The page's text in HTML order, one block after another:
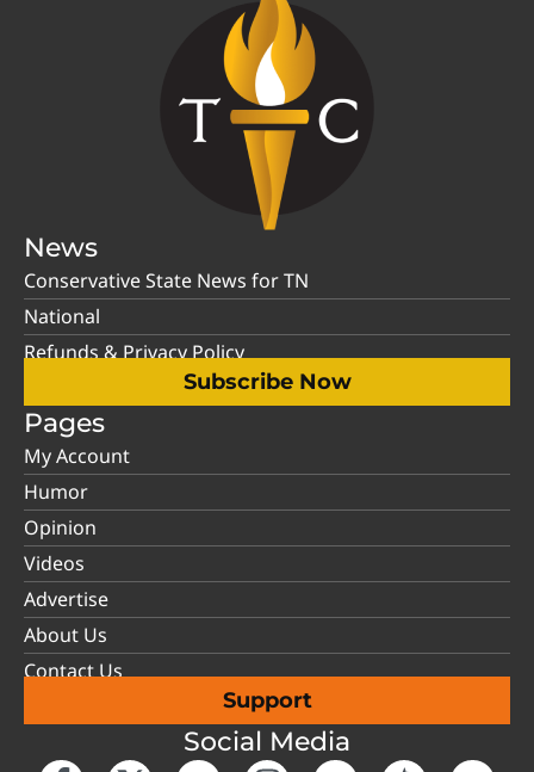
News
Conservative State News for TN
National
Refunds & Privacy Policy
Subscribe Now
Pages
My Account
Humor
Opinion
Videos
Advertise
About Us
Contact Us
Support
Social Media